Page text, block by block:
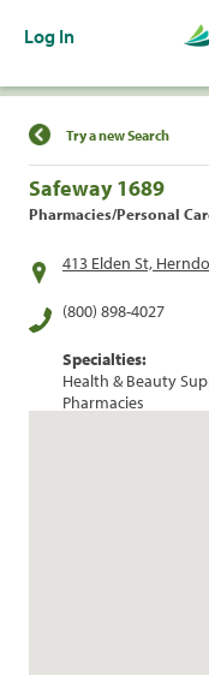
Log In
Find a
Try a new Search
Safeway 1689
Pharmacies/Personal
413 Elden St,
(800) 898-4027
Specialties:
Health & Beauty
Pharmacies